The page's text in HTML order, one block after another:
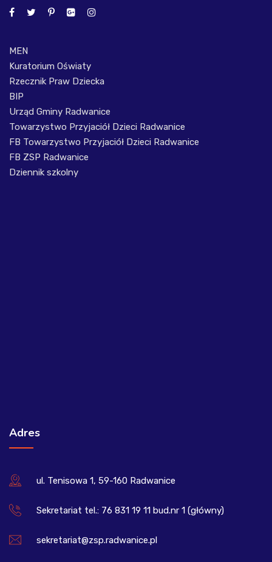
MEN
Kuratorium Oświaty
Rzecznik Praw Dziecka
BIP
Urząd Gminy Radwanice
Towarzystwo Przyjaciół Dzieci Radwanice
FB Towarzystwo Przyjaciół Dzieci Radwanice
FB ZSP Radwanice
Dziennik szkolny
Adres
ul. Tenisowa 1, 59-160 Radwanice
Sekretariat tel.: 76 831 19 11 bud.nr 1 (główny)
sekretariat@zsp.radwanice.pl